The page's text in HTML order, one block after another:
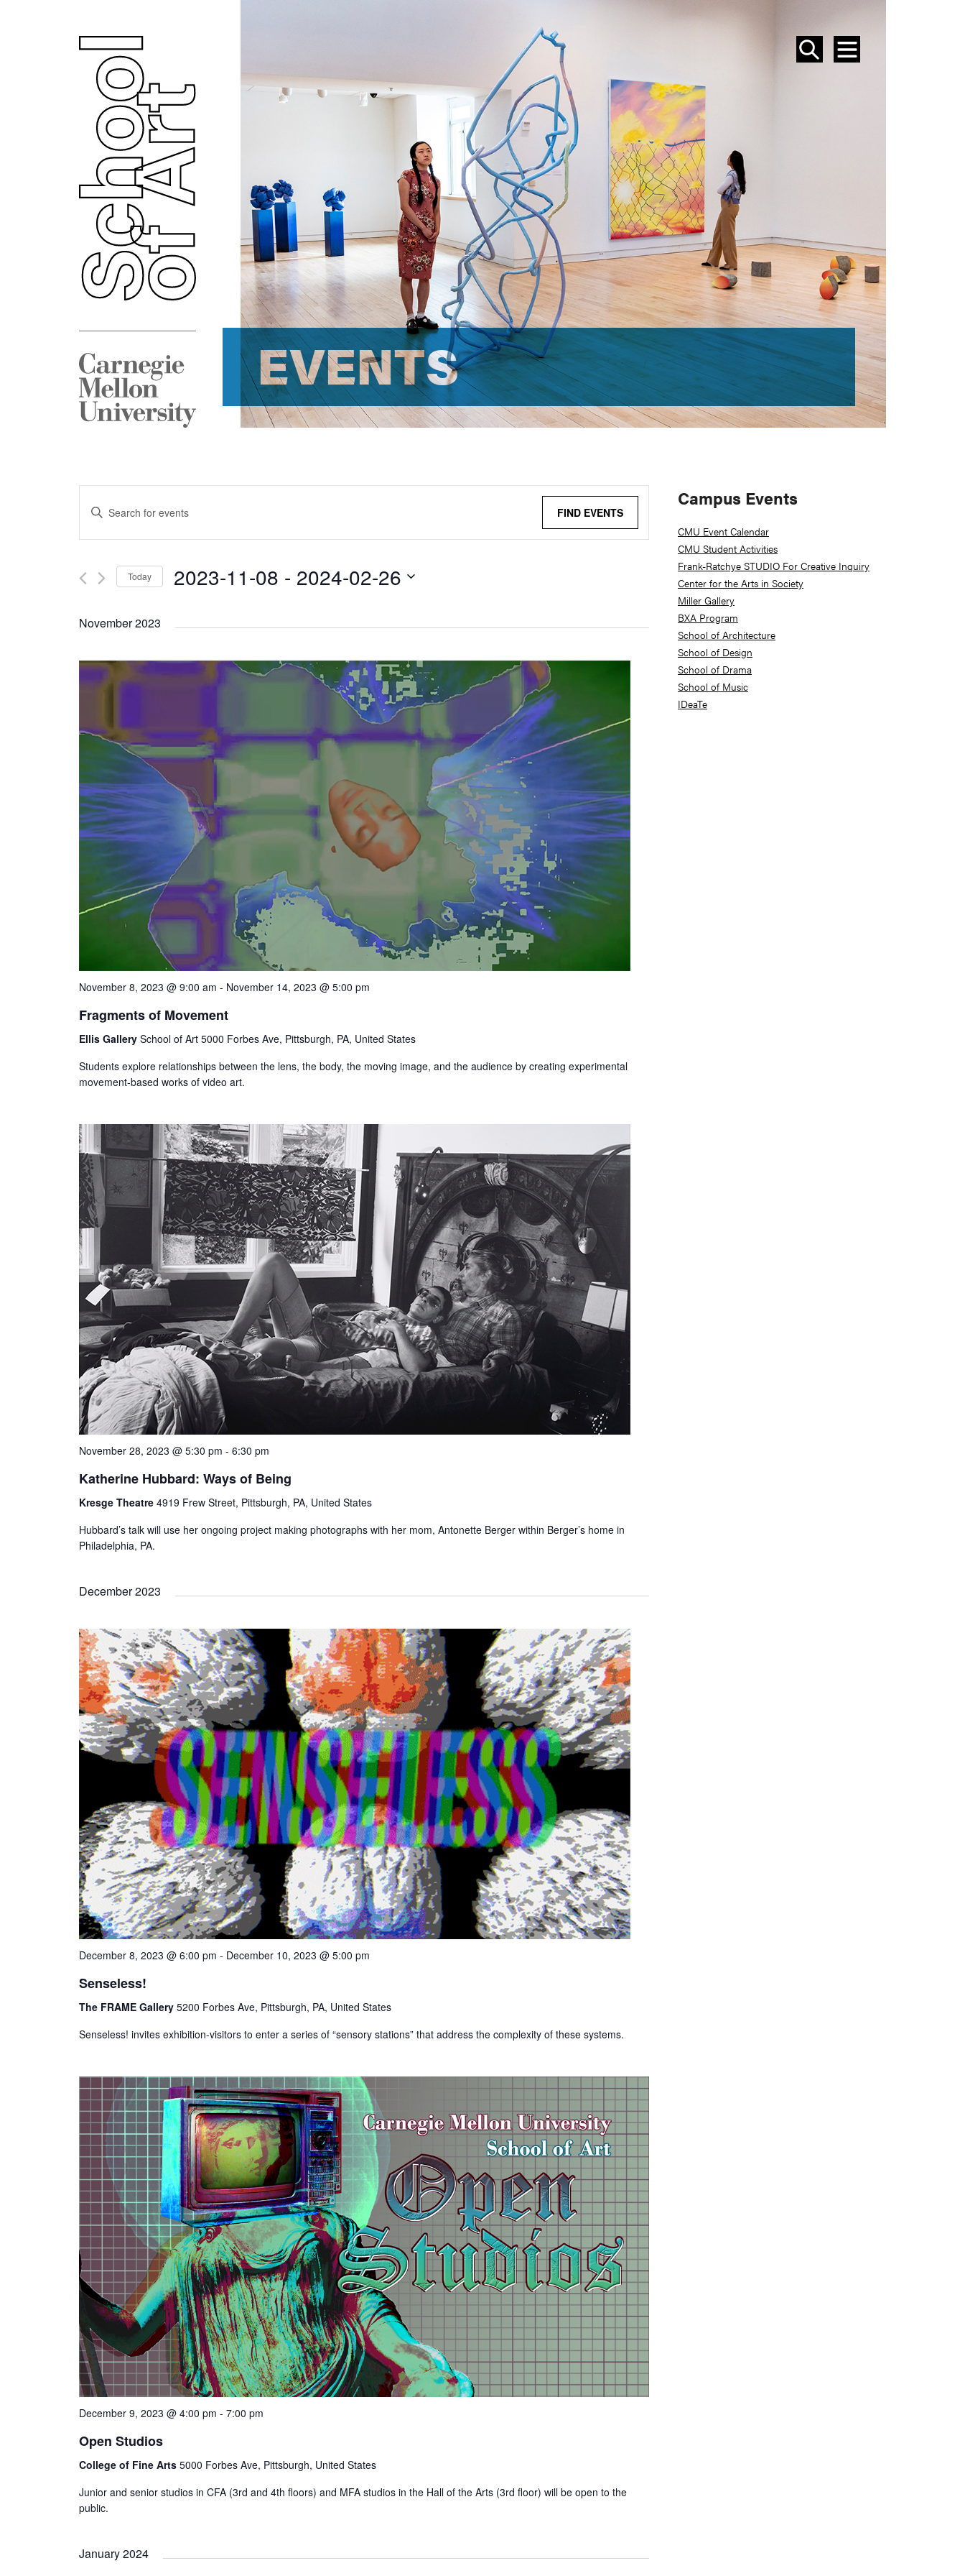
SEARCH
MENU
EVENTS
EVENTS
Events
Search
Views
Navigation
Enter
Keyword.
Search
for
Keyword.
FIND EVENTS
Today 2023-11-08 - 2024-02-26
date.
November 2023
November 8, 2023 @ 9:00 am - November 14, 2023 @ 5:00 pm
Fragments of Movement
Ellis Gallery School of Art 5000 Forbes Ave, Pittsburgh, PA, United States
Students explore relationships between the lens, the body, the moving image, and the audience by creating experimental
movement-based works of video art.
November 28, 2023 @ 5:30 pm - 6:30 pm
Katherine Hubbard: Ways of Being
Kresge Theatre 4919 Frew Street, Pittsburgh, PA, United States
Hubbard’s talk will use her ongoing project making photographs with her mom, Antonette Berger within Berger’s home in
Philadelphia, PA.
December 2023
December 8, 2023 @ 6:00 pm - December 10, 2023 @ 5:00 pm
Senseless!
The FRAME Gallery 5200 Forbes Ave, Pittsburgh, PA, United States
Senseless! invites exhibition-visitors to enter a series of “sensory stations” that address the complexity of these systems.
December 9, 2023 @ 4:00 pm - 7:00 pm
Open Studios
College of Fine Arts 5000 Forbes Ave, Pittsburgh, United States
Junior and senior studios in CFA (3rd and 4th floors) and MFA studios in the Hall of the Arts (3rd floor) will be open to the
public.
January 2024
Primary
Sidebar
Campus Events
CMU Event Calendar
CMU Student Activities
Frank-Ratchye STUDIO For Creative Inquiry
Center for the Arts in Society
Miller Gallery
BXA Program
School of Architecture
School of Design
School of Drama
School of Music
IDeaTe